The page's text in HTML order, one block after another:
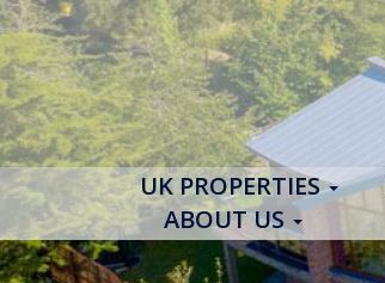
UK PROPERTIES
ABOUT US